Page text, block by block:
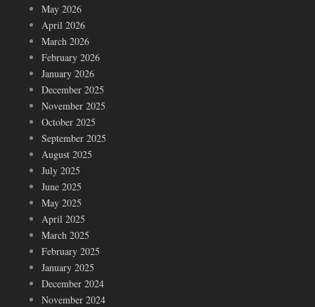
May 2026
April 2026
March 2026
February 2026
January 2026
December 2025
November 2025
October 2025
September 2025
August 2025
July 2025
June 2025
May 2025
April 2025
March 2025
February 2025
January 2025
December 2024
November 2024